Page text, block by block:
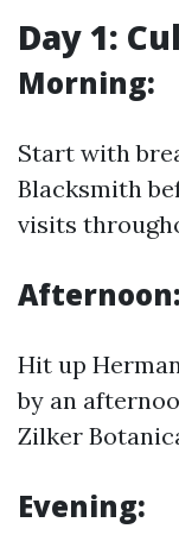
Day 1:
Morning:
Start with
Blacksmith
visits
Afternoon:
Hit up
by an
Zilker
Evening: